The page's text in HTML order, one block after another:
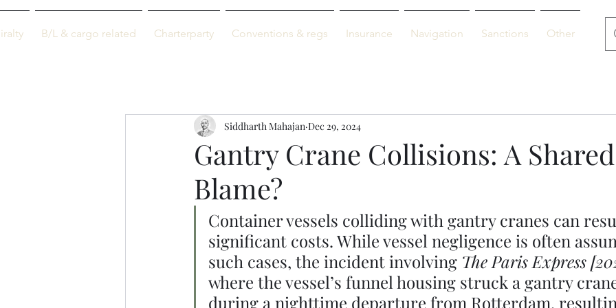
M-info
B/L & cargo related Charterparty Conventions & regs Insurance Navigation Sanctions Other
Gantry Crane Collisions: A Shared
Blame?
Siddharth Mahajan Dec 29, 2024
Container vessels colliding with gantry cranes can
significant costs. While vessel negligence is often
such cases, the incident involving The Paris Express
where the vessel’s funnel housing struck a gantry
during a nighttime departure from Rotterdam,